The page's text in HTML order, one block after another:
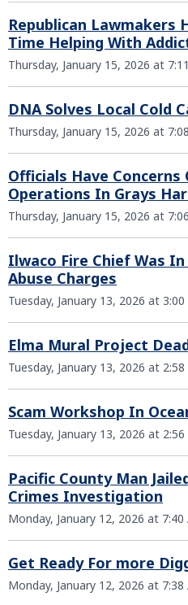
Republican Lawmakers
Time Helping With
Thursday, January 15, 2026 at
DNA Solves Local Cold
Thursday, January 15, 2026 at
Officials Have Concerns
Operations In Grays
Thursday, January 15, 2026 at
Ilwaco Fire Chief Was
Abuse Charges
Tuesday, January 13, 2026 at 3:00
Elma Mural Project
Tuesday, January 13, 2026 at 2:58
Scam Workshop In
Tuesday, January 13, 2026 at 2:56
Pacific County Man
Crimes Investigation
Monday, January 12, 2026 at 7:40
Get Ready For more
Monday, January 12, 2026 at 7:38